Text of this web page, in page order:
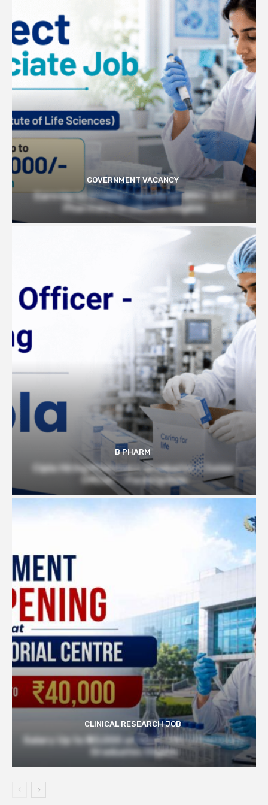
GOVERNMENT VACANCY
Earn Up to 57,000/- month at BRIC- ILS |
Pharmacy Graduates Eligible
B PHARM
Cipla Hiring Pharmacy Graduates | Junior
Officer – Packing Role
CLINICAL RESEARCH JOB
Salary Up to ₹40,000 at Govt TMC | Pharmacy
Graduates Eligible